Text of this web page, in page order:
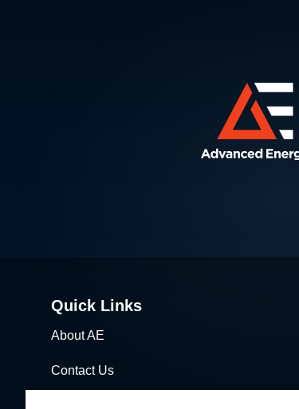
Quick Links
About AE
Contact Us